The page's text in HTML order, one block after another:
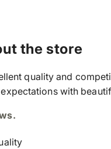
the store
quality and
with